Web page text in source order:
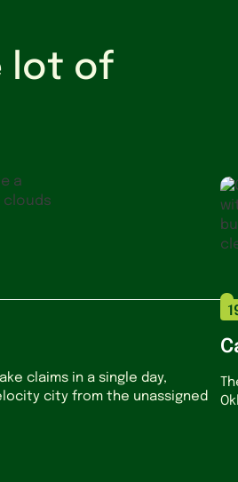
lot of
claims in a single day,
city from the unassigned